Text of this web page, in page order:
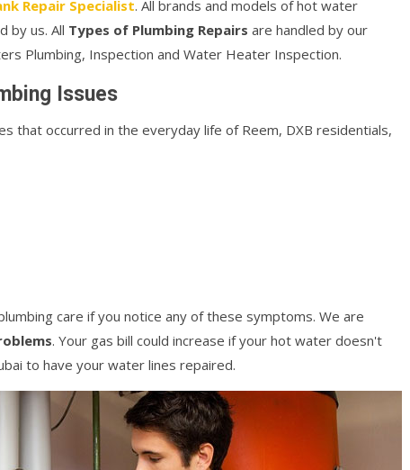
Repair Specialist. All brands and models of hot water
by us. All Types of Plumbing Repairs are handled by our
Plumbing, Inspection and Water Heater Inspection.
Issues
that occurred in the everyday life of Reem, DXB residentials,
care if you notice any of these symptoms. We are
. Your gas bill could increase if your hot water doesn't
to have your water lines repaired.